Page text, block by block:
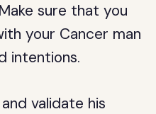
sure that you
your Cancer man
intentions.
validate his